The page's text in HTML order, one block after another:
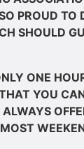
PROUD
SHOULD
ONE
YOU